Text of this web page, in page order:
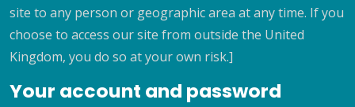
site to any person or geographic area at any time. If you
choose to access our site from outside the United
Kingdom, you do so at your own risk.]
Your account and password